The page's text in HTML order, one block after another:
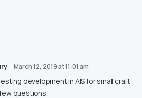
March 12, 2019 at 11:01 am
development in AIS for small craft
questions: